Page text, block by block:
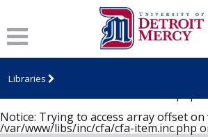
: Trying to access array offset
/var/www/libs/inc/cfa/cfa-item.inc.php
Notice
: Trying to access array offset
/var/www/libs/inc/cfa/cfa-item.inc.php
Notice: Trying to access array offset on
Notice: Trying to access array offset
/var/www/libs/inc/cfa/cfa-item.inc.php
Libraries